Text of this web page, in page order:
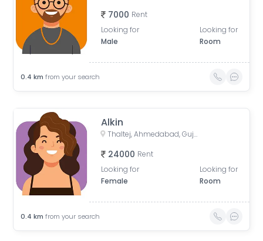
7000 Rent
Looking for
Male
Looking for
Room
0.4 km from your search
Alkin
Thaltej, Ahmedabad, Gujarat, India
24000 Rent
Looking for
Female
Looking for
Room
0.4 km from your search